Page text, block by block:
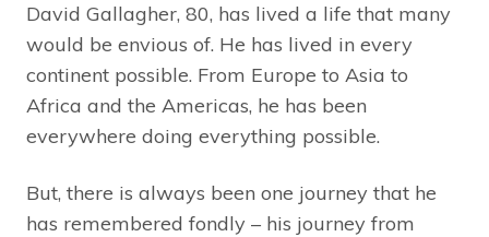
David Gallagher, 80, has lived a life that many
would be envious of. He has lived in every
continent possible. From Europe to Asia to
Africa and the Americas, he has been
everywhere doing everything possible.
But, there is always been one journey that he
has remembered fondly – his journey from